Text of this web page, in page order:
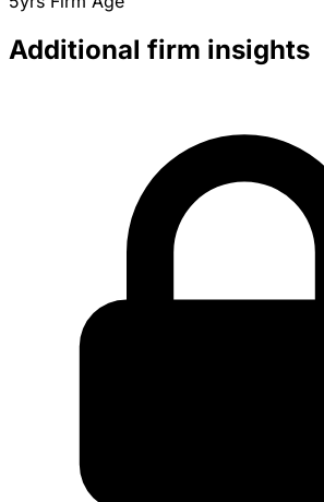
Additional firm insights